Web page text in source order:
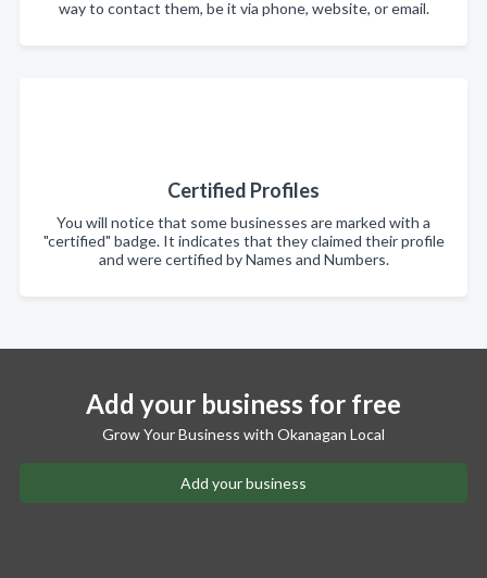
way to contact them, be it via phone, website, or email.
Certified Profiles
You will notice that some businesses are marked with a
"certified" badge. It indicates that they claimed their profile
and were certified by Names and Numbers.
Add your business for free
Grow Your Business with Okanagan Local
Add your business